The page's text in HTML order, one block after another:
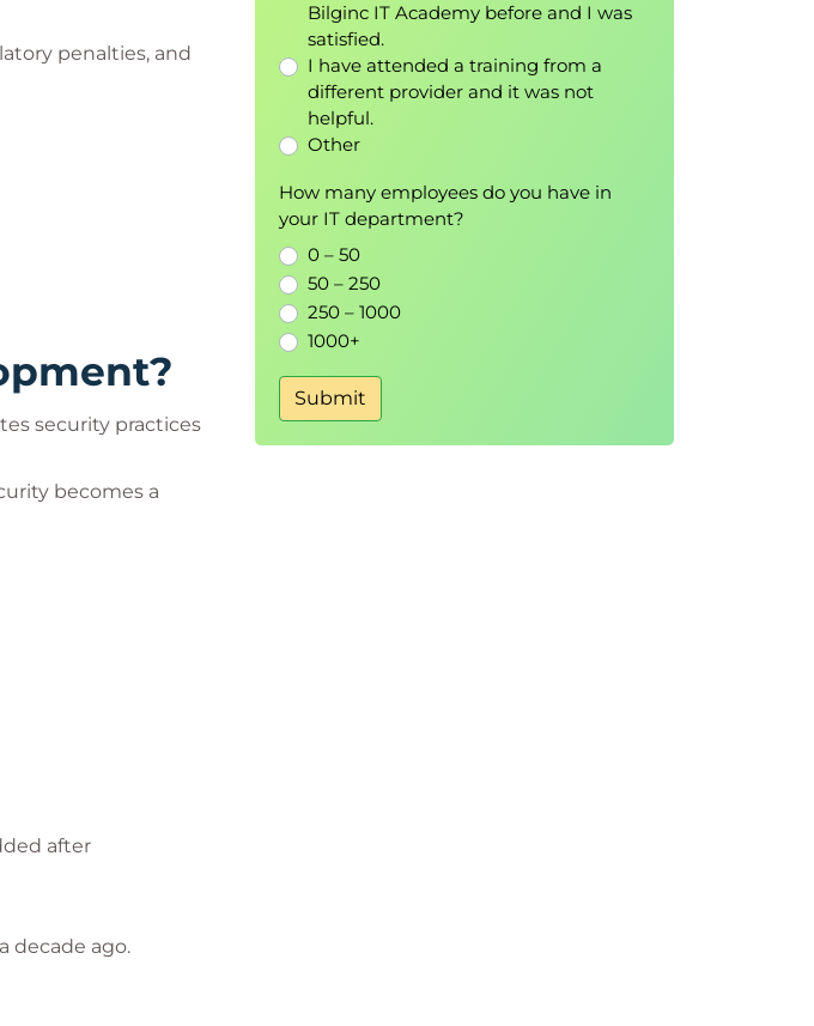
penalties, and
security practices
becomes a
after
decade ago.
Bilginc IT Academy before and I was
satisfied.
I have attended a training from a
different provider and it was not
helpful.
Other
How many employees do you have in
your IT department?
0 – 50
50 – 250
250 – 1000
1000+
Submit